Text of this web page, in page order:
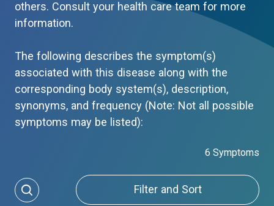
others. Consult your health care team for more
information.
The following describes the symptom(s)
associated with this disease along with the
corresponding body system(s), description,
synonyms, and frequency (Note: Not all possible
symptoms may be listed):
6 Symptoms
Filter and Sort